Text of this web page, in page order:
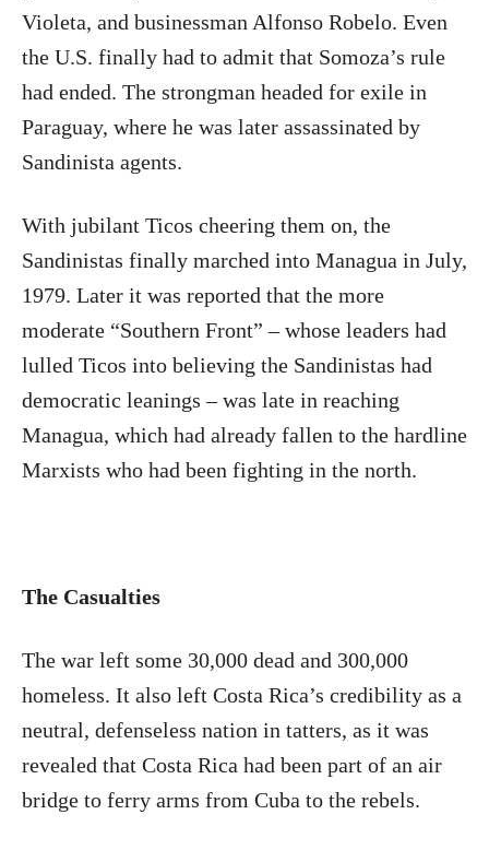
Violeta, and businessman Alfonso Robelo. Even
the U.S. finally had to admit that Somoza’s rule
had ended. The strongman headed for exile in
Paraguay, where he was later assassinated by
Sandinista agents.
With jubilant Ticos cheering them on, the
Sandinistas finally marched into Managua in July,
1979. Later it was reported that the more
moderate “Southern Front” – whose leaders had
lulled Ticos into believing the Sandinistas had
democratic leanings – was late in reaching
Managua, which had already fallen to the hardline
Marxists who had been fighting in the north.
The Casualties
The war left some 30,000 dead and 300,000
homeless. It also left Costa Rica’s credibility as a
neutral, defenseless nation in tatters, as it was
revealed that Costa Rica had been part of an air
bridge to ferry arms from Cuba to the rebels.